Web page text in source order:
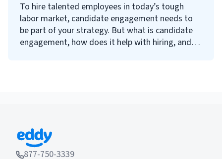
To hire talented employees in today’s tough
labor market, candidate engagement needs to
be part of your strategy. But what is candidate
engagement, how does it help with hiring, and
877-750-3339